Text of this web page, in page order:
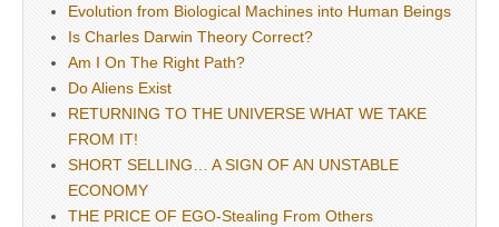
Evolution from Biological Machines into Human Beings
Is Charles Darwin Theory Correct?
Am I On The Right Path?
Do Aliens Exist
RETURNING TO THE UNIVERSE WHAT WE TAKE
FROM IT!
SHORT SELLING… A SIGN OF AN UNSTABLE
ECONOMY
THE PRICE OF EGO-Stealing From Others